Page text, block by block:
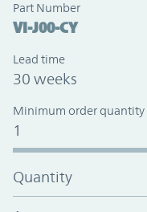
Part Number
VI-J00-CY
Lead time
30 weeks
Minimum order quantity
1
Quantity